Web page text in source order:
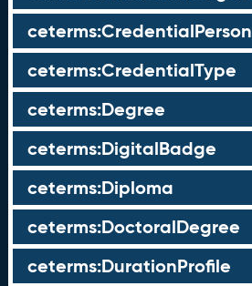
ceterms:CredentialPerson
ceterms:CredentialType
ceterms:Degree
ceterms:DigitalBadge
ceterms:Diploma
ceterms:DoctoralDegree
ceterms:DurationProfile